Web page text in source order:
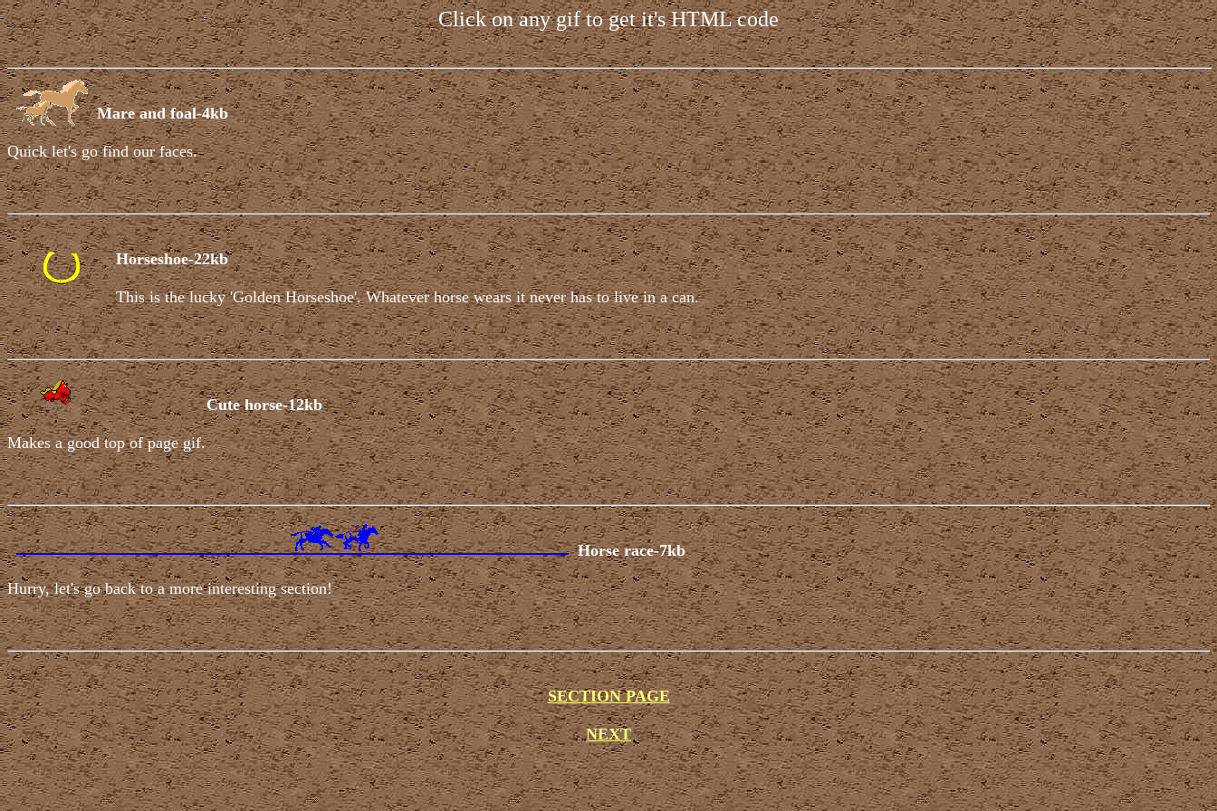
Click on any gif to get it's HTML code
Mare and foal-4kb
Quick let's go find our faces.
Horseshoe-22kb
This is the lucky 'Golden Horseshoe'. Whatever horse wears it never has to live in a can.
Cute horse-12kb
Makes a good top of page gif.
Horse race-7kb
Hurry, let's go back to a more interesting section!
SECTION PAGE
NEXT